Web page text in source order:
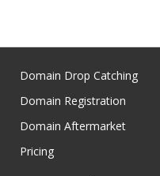
Domain Drop Catching
Domain Registration
Domain Aftermarket
Pricing